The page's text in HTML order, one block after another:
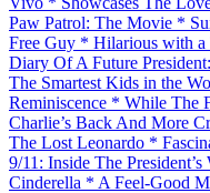
Paw Patrol: The Movie *
Free Guy * Hilarious with a
Diary Of A Future
The Smartest Kids in the
Reminiscence * While The
Charlie’s Back And More
The Lost Leonardo *
9/11: Inside The
Cinderella * A Feel-Good